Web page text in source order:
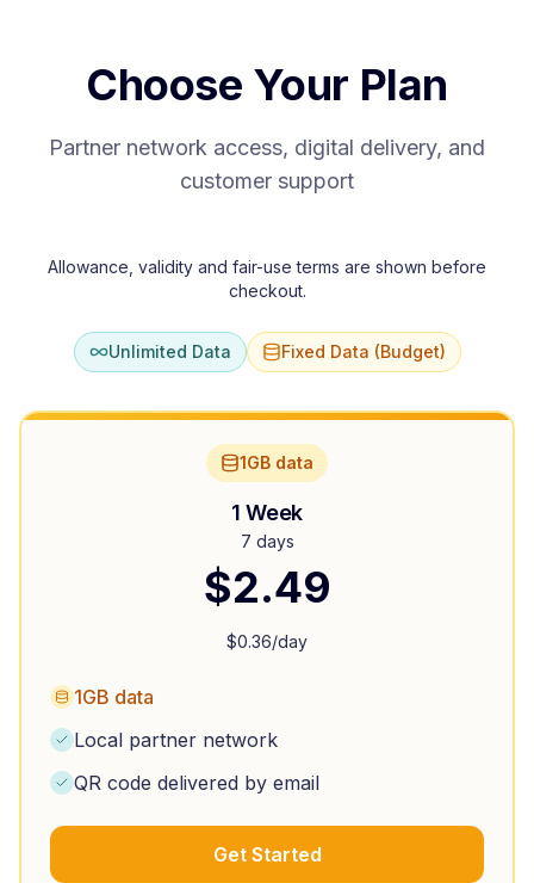
Choose Your Plan
Partner network access, digital delivery, and
customer support
Allowance, validity and fair-use terms are shown before
checkout.
Unlimited Data Fixed Data (Budget)
1GB data
1 Week
7 days
$2.49
$0.36/day
1GB data
Local partner network
QR code delivered by email
Get Started